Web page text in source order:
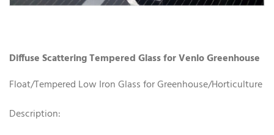
Diffuse Scattering Tempered Glass for Venlo Greenhouse
Float/Tempered Low Iron Glass for Greenhouse/Horticulture
Description: